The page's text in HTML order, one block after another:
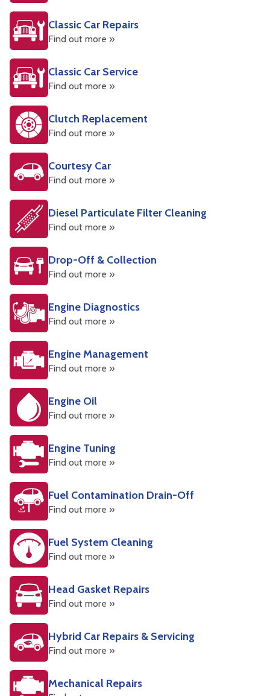
Classic Car Repairs
Find out more »
Classic Car Service
Find out more »
Clutch Replacement
Find out more »
Courtesy Car
Find out more »
Diesel Particulate Filter Cleaning
Find out more »
Drop-Off & Collection
Find out more »
Engine Diagnostics
Find out more »
Engine Management
Find out more »
Engine Oil
Find out more »
Engine Tuning
Find out more »
Fuel Contamination Drain-Off
Find out more »
Fuel System Cleaning
Find out more »
Head Gasket Repairs
Find out more »
Hybrid Car Repairs & Servicing
Find out more »
Mechanical Repairs